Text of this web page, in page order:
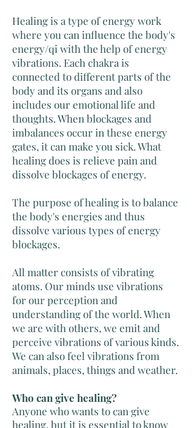
Healing is a type of energy work
where you can influence the body's
energy/qi with the help of energy
vibrations. Each chakra is
connected to different parts of the
body and its organs and also
includes our emotional life and
thoughts. When blockages and
imbalances occur in these energy
gates, it can make you sick. What
healing does is relieve pain and
dissolve blockages of energy.
The purpose of healing is to balance
the body's energies and thus
dissolve various types of energy
blockages.
All matter consists of vibrating
atoms. Our minds use vibrations
for our perception and
understanding of the world. When
we are with others, we emit and
perceive vibrations of various kinds.
We can also feel vibrations from
animals, places, things and weather.
Who can give healing?
Anyone who wants to can give
healing, but it is essential to know